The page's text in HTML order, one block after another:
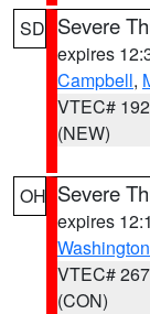
SD Severe
expires
Campbell,
VTEC# 192
(NEW)
OH Severe
expires
Washington
VTEC# 267
(CON)